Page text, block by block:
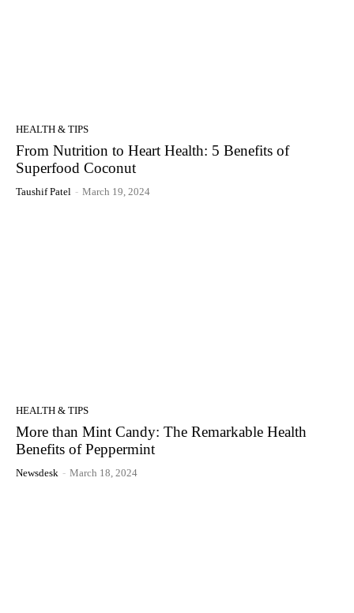
HEALTH & TIPS
From Nutrition to Heart Health: 5 Benefits of
Superfood Coconut
Taushif Patel - March 19, 2024
HEALTH & TIPS
More than Mint Candy: The Remarkable Health
Benefits of Peppermint
Newsdesk - March 18, 2024